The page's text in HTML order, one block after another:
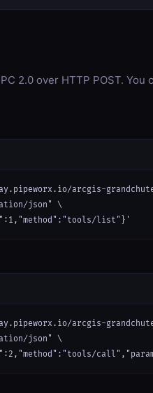
2.0 over HTTP POST.
arcgis-
json" \
list"}'
arcgis-
json" \